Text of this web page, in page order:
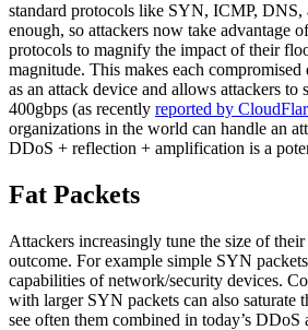
standard protocols like SYN, ICMP, DNS,
enough, so attackers now take advantage
protocols to magnify the impact of their
magnitude. This makes each
as an attack device and allows attackers to
400gbps (as recently reported by
organizations in the world can handle an
DDoS + reflection + amplification is a
Fat Packets
Attackers increasingly tune the size of
outcome. For example simple SYN
capabilities of network/security devices.
with larger SYN packets can also saturate
see often them combined in today’s DDoS